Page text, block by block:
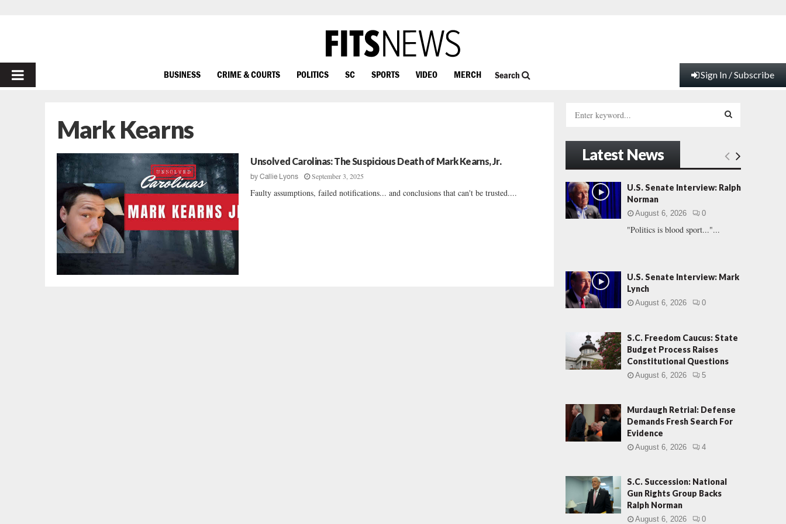
PRIMARY
BUSINESS CRIME & COURTS POLITICS SC SPORTS VIDEO MERCH Search Sign In / Subscribe
Mark Kearns
Unsolved Carolinas: The Suspicious Death of Mark Kearns, Jr.
byCallie Lyons September 3, 2025
Faulty assumptions, failed notifications... and conclusions that can't be trusted....
h
f
o
r
:
E
A
Latest News
U.S. Senate Interview: Ralph
Norman
August 6, 2026 0
"Politics is blood sport..."...
U.S. Senate Interview: Mark
Lynch
August 6, 2026 0
S.C. Freedom Caucus: State
Budget Process Raises
Constitutional Questions
August 6, 2026 5
Murdaugh Retrial: Defense
Demands Fresh Search For
Evidence
August 6, 2026 4
S.C. Succession: National
Gun Rights Group Backs
Ralph Norman
August 6, 2026 0